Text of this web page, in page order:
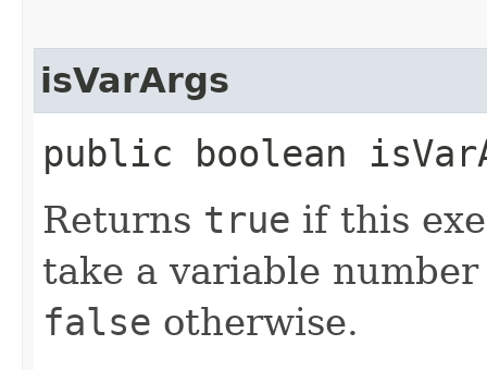
isVarArgs
public boolean
Returns true if this
take a variable
false otherwise.